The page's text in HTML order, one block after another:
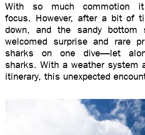
With so much commotion
focus. However, after a bit of
down, and the sandy bottom
welcomed surprise and rare
sharks on one dive—let
sharks. With a weather system
itinerary, this unexpected